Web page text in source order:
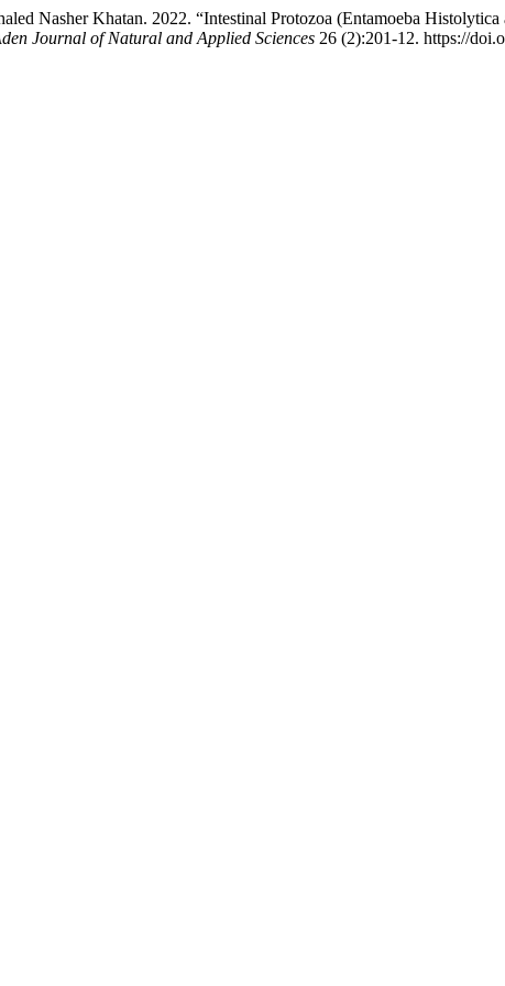
Nasher Khatan. 2022. “Intestinal Protozoa (Entamoeba
Journal of Natural and Applied Sciences 26 (2):201-12. https://